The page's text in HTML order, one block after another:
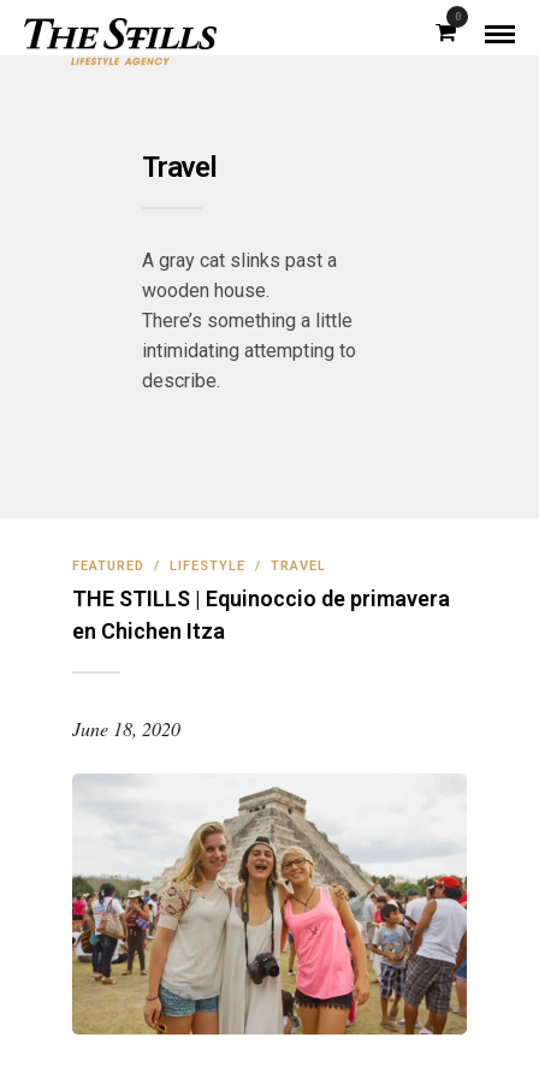
0
Travel
A gray cat slinks past a
wooden house.
There’s something a little
intimidating attempting to
describe.
FEATURED / LIFESTYLE / TRAVEL
THE STILLS | Equinoccio de primavera
en Chichen Itza
June 18, 2020